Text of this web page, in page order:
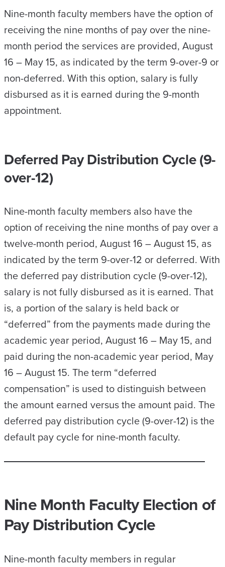
Nine-month faculty members have the option of
receiving the nine months of pay over the nine-
month period the services are provided, August
16 – May 15, as indicated by the term 9-over-9 or
non-deferred. With this option, salary is fully
disbursed as it is earned during the 9-month
appointment.
Deferred Pay Distribution Cycle (9-
over-12)
Nine-month faculty members also have the
option of receiving the nine months of pay over a
twelve-month period, August 16 – August 15, as
indicated by the term 9-over-12 or deferred. With
the deferred pay distribution cycle (9-over-12),
salary is not fully disbursed as it is earned. That
is, a portion of the salary is held back or
“deferred” from the payments made during the
academic year period, August 16 – May 15, and
paid during the non-academic year period, May
16 – August 15. The term “deferred
compensation” is used to distinguish between
the amount earned versus the amount paid. The
deferred pay distribution cycle (9-over-12) is the
default pay cycle for nine-month faculty.
Nine Month Faculty Election of
Pay Distribution Cycle
Nine-month faculty members in regular